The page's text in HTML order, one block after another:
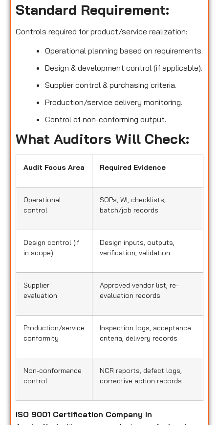
Standard Requirement:
Controls required for product/service realization:
Operational planning based on requirements.
Design & development control (if applicable).
Supplier control & purchasing criteria.
Production/service delivery monitoring.
Control of non-conforming output.
What Auditors Will Check:
Audit Focus Area Required Evidence
Operational
control
SOPs, WI, checklists,
batch/job records
Design control (if
in scope)
Design inputs, outputs,
verification, validation
Supplier
evaluation
Approved vendor list, re-
evaluation records
Production/service
conformity
Inspection logs, acceptance
criteria, delivery records
Non-conformance
control
NCR reports, defect logs,
corrective action records
ISO 9001 Certification Company in